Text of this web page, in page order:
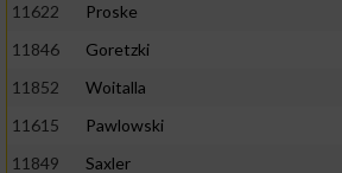
11622
Proske
11846
Goretzki
11852
Woitalla
11615
Pawlowski
11849
Saxler